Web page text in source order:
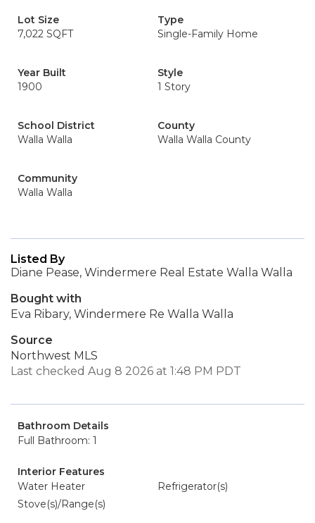
Lot Size
7,022 SQFT
Type
Single-Family Home
Year Built
1900
Style
1 Story
School District
Walla Walla
County
Walla Walla County
Community
Walla Walla
Listed By
Diane Pease, Windermere Real Estate Walla Walla
Bought with
Eva Ribary, Windermere Re Walla Walla
Source
Northwest MLS
Last checked Aug 8 2026 at 1:48 PM PDT
Bathroom Details
Full Bathroom: 1
Interior Features
Water Heater
Refrigerator(s)
Stove(s)/Range(s)